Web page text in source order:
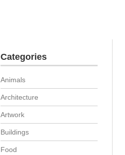
Categories
Animals
Architecture
Artwork
Buildings
Food